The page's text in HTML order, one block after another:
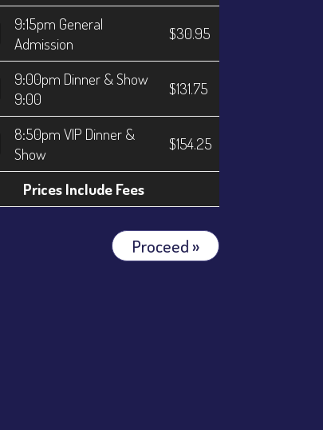
9:15pm General
Admission
$30.95
9:00pm Dinner & Show
9:00
$131.75
8:50pm VIP Dinner &
Show
$154.25
Prices Include Fees
Proceed »